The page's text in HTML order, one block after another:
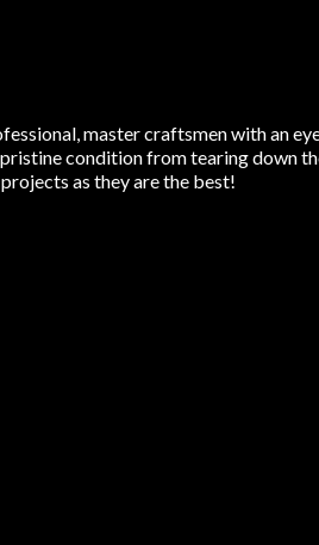
master craftsmen with an
condition from tearing down
as they are the best!